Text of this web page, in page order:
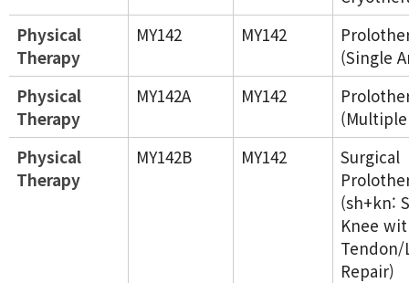
Physical
Therapy
MY142 MY142
(Single
Physical
Therapy
MY142A MY142
(Multiple
Physical
Therapy
MY142B MY142
Surgical
(sh+kn:
Knee
Repair)